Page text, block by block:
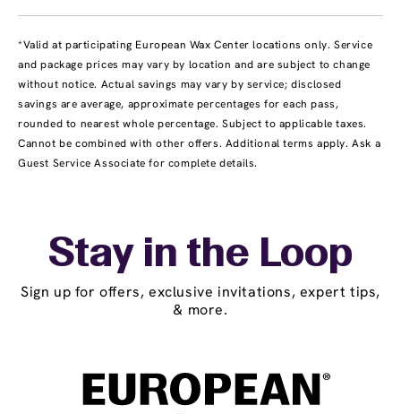
*Valid at participating European Wax Center locations only. Service
and package prices may vary by location and are subject to change
without notice. Actual savings may vary by service; disclosed
savings are average, approximate percentages for each pass,
rounded to nearest whole percentage. Subject to applicable taxes.
Cannot be combined with other offers. Additional terms apply. Ask a
Guest Service Associate for complete details.
Stay in the Loop
Sign up for offers, exclusive invitations, expert tips,
& more.